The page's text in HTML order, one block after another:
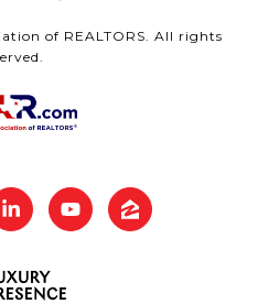
of REALTORS. All rights